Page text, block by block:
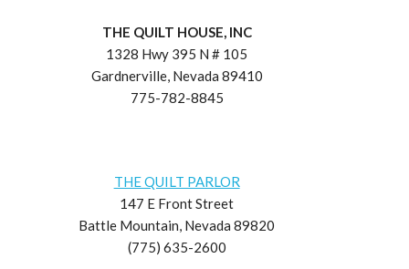
THE QUILT HOUSE, INC
1328 Hwy 395 N # 105
Gardnerville, Nevada 89410
775-782-8845
THE QUILT PARLOR
147 E Front Street
Battle Mountain, Nevada 89820
(775) 635-2600